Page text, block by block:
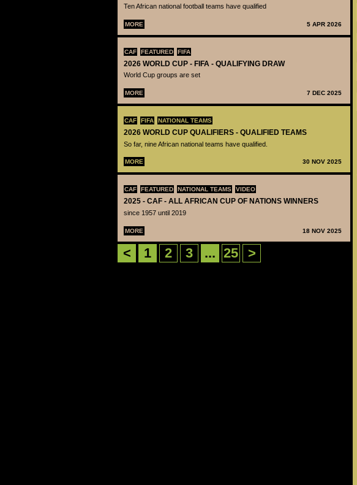
Ten African national football teams have qualified
MORE 5 APR 2026
CAF FEATURED FIFA
2026 WORLD CUP - FIFA - QUALIFYING DRAW
World Cup groups are set
MORE 7 DEC 2025
CAF FIFA NATIONAL TEAMS
2026 WORLD CUP QUALIFIERS - QUALIFIED TEAMS
So far, nine African national teams have qualified.
MORE 30 NOV 2025
CAF FEATURED NATIONAL TEAMS VIDEO
2025 - CAF - ALL AFRICAN CUP OF NATIONS WINNERS
since 1957 until 2019
MORE 18 NOV 2025
< 1 2 3 ... 25 >